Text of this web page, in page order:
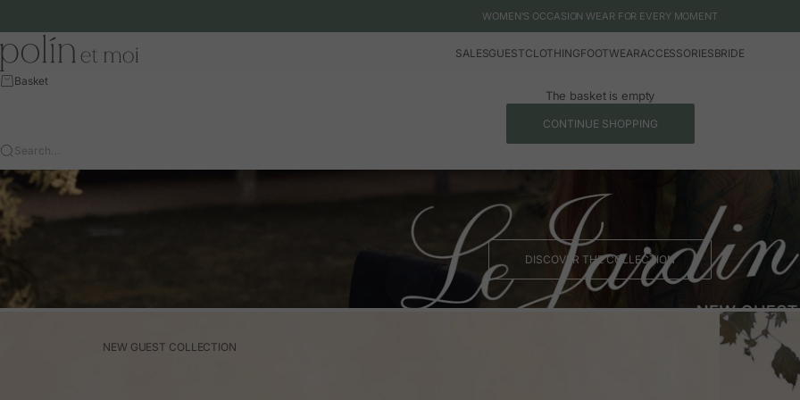
WOMEN'S OCCASION WEAR FOR EVERY MOMENT
Polín et moi - EU
SALESGUESTCLOTHINGFOOTWEARACCESSORIESBRIDE
Basket
The basket is empty
CONTINUE SHOPPING
Search…
DISCOVER THE COLLECTION
NEW GUEST COLLECTION